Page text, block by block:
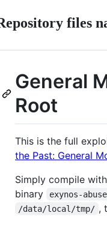
files
General
Root
This is the full
the Past: General
Simply compile with
binary
exynos-abuse
/data/local/tmp/ ,